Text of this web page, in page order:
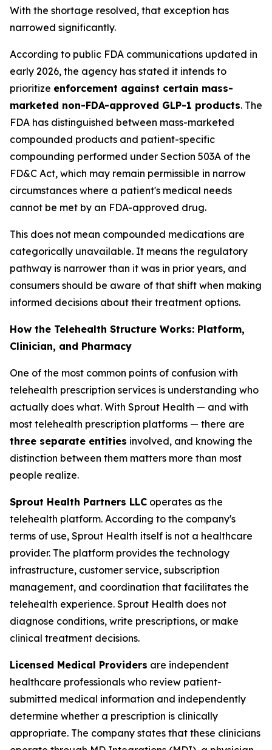
With the shortage resolved, that exception has
narrowed significantly.
According to public FDA communications updated in
early 2026, the agency has stated it intends to
prioritize enforcement against certain mass-
marketed non-FDA-approved GLP-1 products. The
FDA has distinguished between mass-marketed
compounded products and patient-specific
compounding performed under Section 503A of the
FD&C Act, which may remain permissible in narrow
circumstances where a patient's medical needs
cannot be met by an FDA-approved drug.
This does not mean compounded medications are
categorically unavailable. It means the regulatory
pathway is narrower than it was in prior years, and
consumers should be aware of that shift when making
informed decisions about their treatment options.
How the Telehealth Structure Works: Platform,
Clinician, and Pharmacy
One of the most common points of confusion with
telehealth prescription services is understanding who
actually does what. With Sprout Health — and with
most telehealth prescription platforms — there are
three separate entities involved, and knowing the
distinction between them matters more than most
people realize.
Sprout Health Partners LLC operates as the
telehealth platform. According to the company's
terms of use, Sprout Health itself is not a healthcare
provider. The platform provides the technology
infrastructure, customer service, subscription
management, and coordination that facilitates the
telehealth experience. Sprout Health does not
diagnose conditions, write prescriptions, or make
clinical treatment decisions.
Licensed Medical Providers are independent
healthcare professionals who review patient-
submitted medical information and independently
determine whether a prescription is clinically
appropriate. The company states that these clinicians